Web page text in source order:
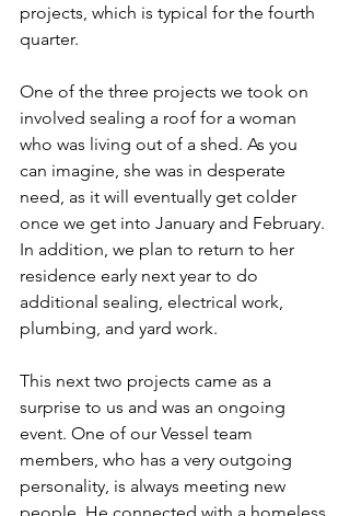
projects, which is typical for the fourth
quarter.
One of the three projects we took on
involved sealing a roof for a woman
who was living out of a shed. As you
can imagine, she was in desperate
need, as it will eventually get colder
once we get into January and February.
In addition, we plan to return to her
residence early next year to do
additional sealing, electrical work,
plumbing, and yard work.
This next two projects came as a
surprise to us and was an ongoing
event. One of our Vessel team
members, who has a very outgoing
personality, is always meeting new
people. He connected with a homeless